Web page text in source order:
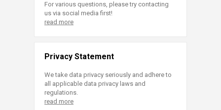
For various questions, please try contacting
us via social media first!
read more
Privacy Statement
We take data privacy seriously and adhere to
all applicable data privacy laws and
regulations.
read more